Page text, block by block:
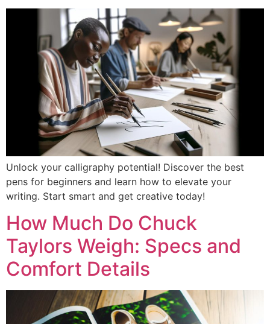
Unlock your calligraphy potential! Discover the best
pens for beginners and learn how to elevate your
writing. Start smart and get creative today!
How Much Do Chuck
Taylors Weigh: Specs and
Comfort Details